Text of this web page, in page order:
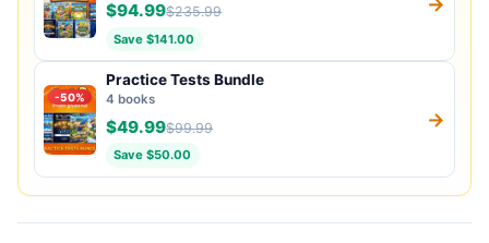
$94.99$235.99
Save $141.00
-50%
Practice Tests Bundle
4 books
$49.99$99.99
Save $50.00
→